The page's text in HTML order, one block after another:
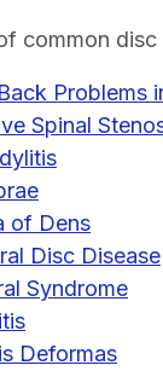
common
Problems
Spinal
of Dens
Disc Disease
Syndrome
Deformas